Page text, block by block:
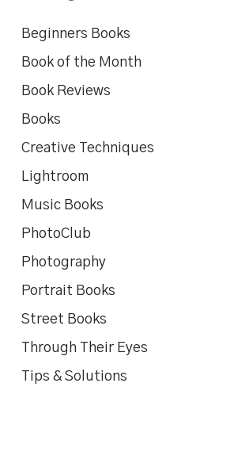
Beginners Books
Book of the Month
Book Reviews
Books
Creative Techniques
Lightroom
Music Books
PhotoClub
Photography
Portrait Books
Street Books
Through Their Eyes
Tips & Solutions